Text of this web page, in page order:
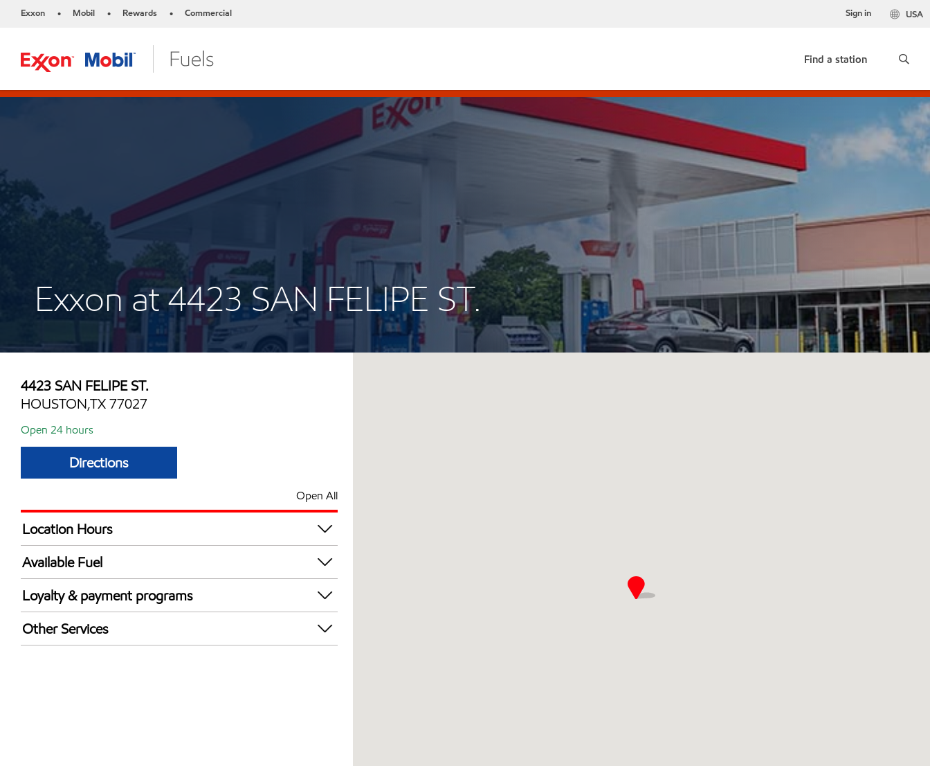
Exxon • Mobil • Rewards • Commercial USA
Sign in
Find a station
Exxon at 4423 SAN FELIPE ST.
4423 SAN FELIPE ST.
HOUSTON,TX 77027
Open 24 hours
Directions
Open All
Location Hours
24 hours
Available Fuel
Synergy Diesel Efficient / Diesel
Loyalty & payment programs
Exxon Mobil Rewards+ in-store offers
Walmart+
Other Services